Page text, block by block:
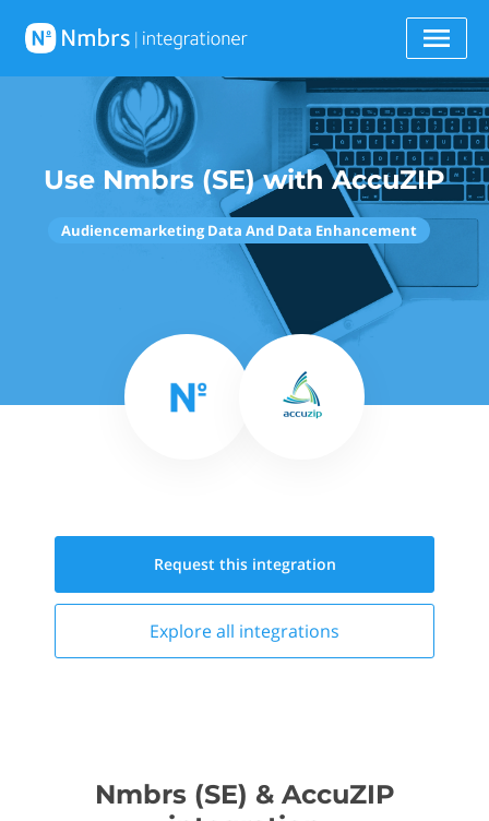
Use Nmbrs (SE) with AccuZIP
Audiencemarketing Data And Data Enhancement
Request this integration
Explore all integrations
Nmbrs (SE) & AccuZIP